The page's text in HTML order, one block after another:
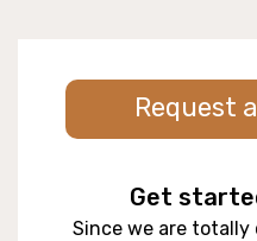
Request
Get
Since we are